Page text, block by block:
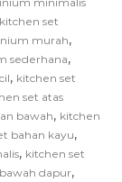
kitchen set
murah,
sederhana,
, kitchen set
set atas
bawah, kitchen
bahan kayu,
, kitchen set
dapur,